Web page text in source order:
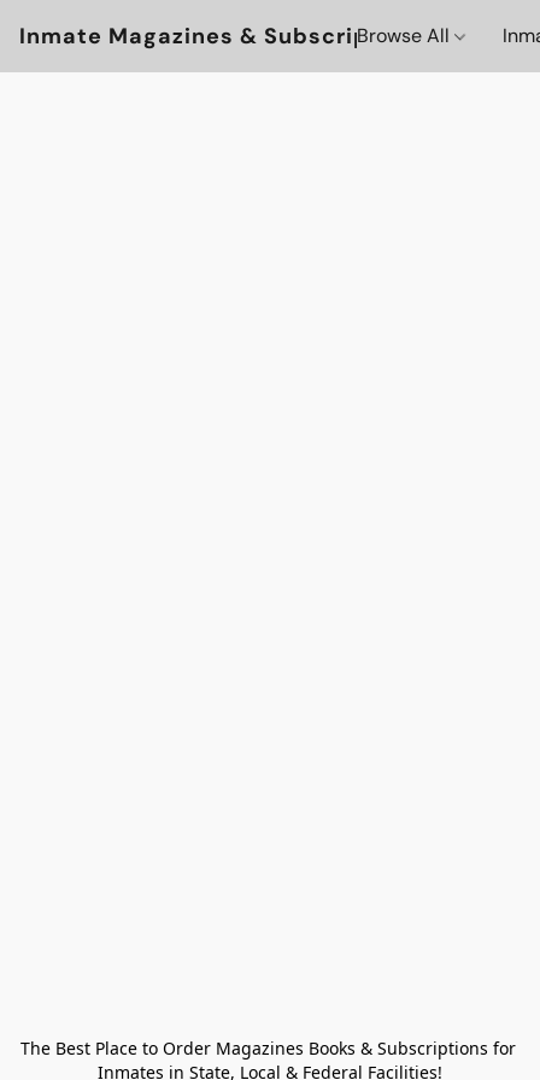
Inmate Magazines & Subscriptions
Browse All
The Best Place to Order Magazines Books & Subscriptions for
Inmates in State, Local & Federal Facilities!